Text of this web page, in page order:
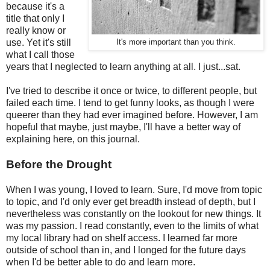
It's more important than you think.
because it's a
title that only I
really know or
use. Yet it's still
what I call those
years that I neglected to learn anything at all. I just...sat.
I've tried to describe it once or twice, to different people, but
failed each time. I tend to get funny looks, as though I were
queerer than they had ever imagined before. However, I am
hopeful that maybe, just maybe, I'll have a better way of
explaining here, on this journal.
Before the Drought
When I was young, I loved to learn. Sure, I'd move from topic
to topic, and I'd only ever get breadth instead of depth, but I
nevertheless was constantly on the lookout for new things. It
was my passion. I read constantly, even to the limits of what
my local library had on shelf access. I learned far more
outside of school than in, and I longed for the future days
when I'd be better able to do and learn more.